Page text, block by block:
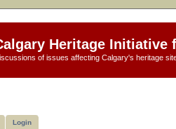
Heritage Initiative
of issues affecting Calgary's heritage
Login